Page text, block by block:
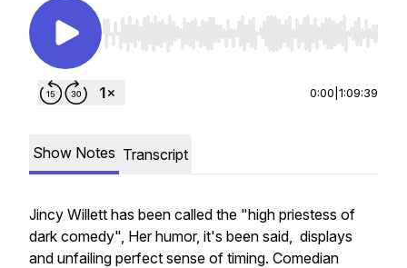
Use Left/Right to seek, Home/End to jump to
0:00 1:09:39
Show Notes Transcript
Jincy Willett has been called the "high priestess of
dark comedy", Her humor, it's been said, displays
and unfailing perfect sense of timing. Comedian